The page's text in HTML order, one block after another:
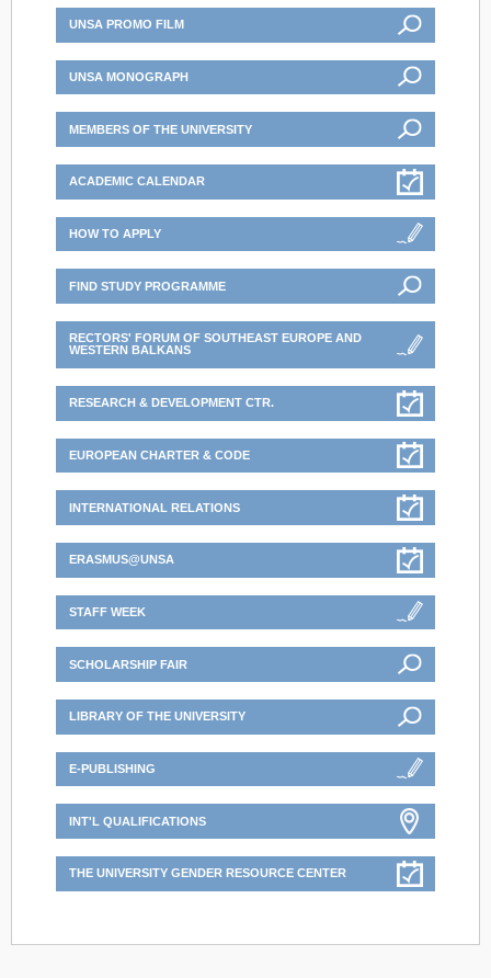
UNSA PROMO FILM
UNSA MONOGRAPH
MEMBERS OF THE UNIVERSITY
ACADEMIC CALENDAR
HOW TO APPLY
FIND STUDY PROGRAMME
RECTORS' FORUM OF SOUTHEAST EUROPE AND
WESTERN BALKANS
RESEARCH & DEVELOPMENT CTR.
EUROPEAN CHARTER & CODE
INTERNATIONAL RELATIONS
ERASMUS@UNSA
STAFF WEEK
SCHOLARSHIP FAIR
LIBRARY OF THE UNIVERSITY
E-PUBLISHING
INT'L QUALIFICATIONS
THE UNIVERSITY GENDER RESOURCE CENTER